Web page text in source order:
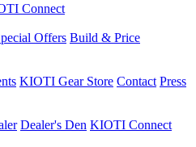
Connect
Offers Build & Price
KIOTI Gear Store Contact Press
Dealer's Den KIOTI Connect